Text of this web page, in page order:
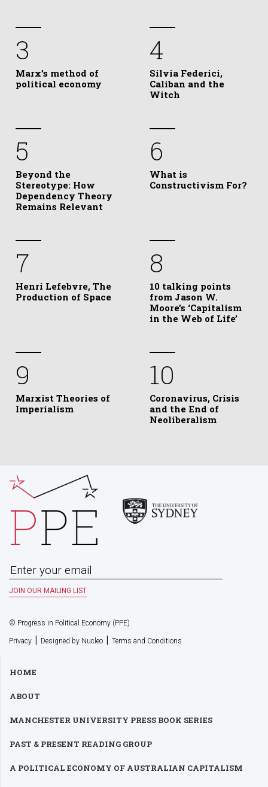
3
Marx’s method of
political economy
4
Silvia Federici,
Caliban and the
Witch
5
Beyond the
Stereotype: How
Dependency Theory
Remains Relevant
6
What is
Constructivism For?
7
Henri Lefebvre, The
Production of Space
8
10 talking points
from Jason W.
Moore’s ‘Capitalism
in the Web of Life’
9
Marxist Theories of
Imperialism
10
Coronavirus, Crisis
and the End of
Neoliberalism
© Progress in Political Economy (PPE)
Privacy | Designed by Nucleo | Terms and Conditions
HOME
ABOUT
MANCHESTER UNIVERSITY PRESS BOOK SERIES
PAST & PRESENT READING GROUP
A POLITICAL ECONOMY OF AUSTRALIAN CAPITALISM